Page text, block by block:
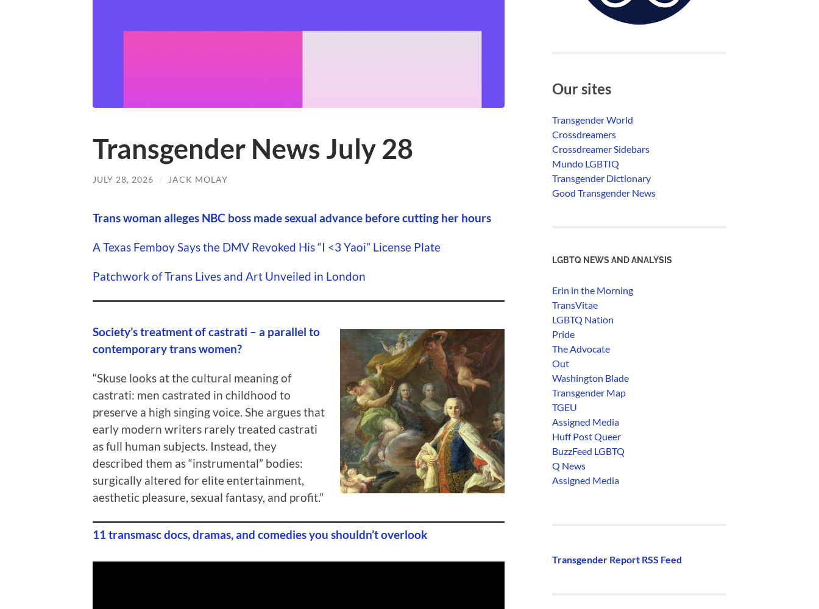
Transgender News July 28
JULY 28, 2026 / JACK MOLAY
Trans woman alleges NBC boss made sexual advance before cutting her hours
A Texas Femboy Says the DMV Revoked His “I <3 Yaoi” License Plate
Patchwork of Trans Lives and Art Unveiled in London
Society’s treatment of castrati – a parallel to
contemporary trans women?
“Skuse looks at the cultural meaning of
castrati: men castrated in childhood to
preserve a high singing voice. She argues that
early modern writers rarely treated castrati
as full human subjects. Instead, they
described them as “instrumental” bodies:
surgically altered for elite entertainment,
aesthetic pleasure, sexual fantasy, and profit.”
11 transmasc docs, dramas, and comedies you shouldn’t overlook
Our sites
Transgender World
Crossdreamers
Crossdreamer Sidebars
Mundo LGBTIQ
Transgender Dictionary
Good Transgender News
LGBTQ NEWS AND ANALYSIS
Erin in the Morning
TransVitae
LGBTQ Nation
Pride
The Advocate
Out
Washington Blade
Transgender Map
TGEU
Assigned Media
Huff Post Queer
BuzzFeed LGBTQ
Q News
Assigned Media
Transgender Report RSS Feed